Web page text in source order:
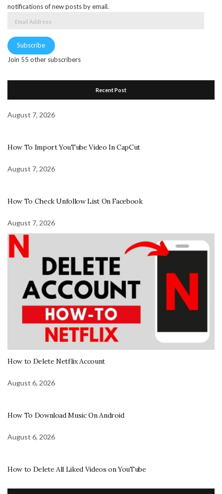
notifications of new posts by email.
Subscribe
Join 55 other subscribers
Recent Post
August 7, 2026
How To Import YouTube Video In CapCut
August 7, 2026
How To Check Unfollow List On Facebook
August 7, 2026
How to Delete Netflix Account
August 6, 2026
How To Download Music On Android
August 6, 2026
How to Delete All Liked Videos on YouTube